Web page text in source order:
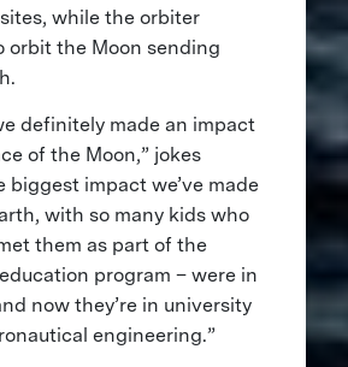
while the orbiter
orbit the Moon sending
definitely made an impact
of the Moon,” jokes
biggest impact we’ve made
with so many kids who
them as part of the
program – were in
now they’re in university
engineering.”